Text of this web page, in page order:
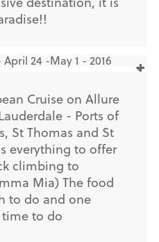
24 -May 1 - 2016
Cruise on Allure
- Ports of
St Thomas and St
everything to offer
climbing to
Mia) The food
to do and one
to do